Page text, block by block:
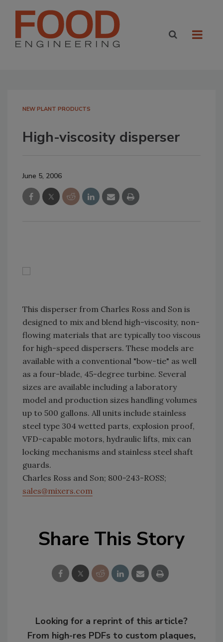
NEW PLANT PRODUCTS
High-viscosity disperser
June 5, 2006
This disperser from Charles Ross and Son is
designed to mix and blend high-viscosity, non-
flowing materials that are typically too viscous
for high-speed dispersers. These models are
available with a conventional "bow-tie" as well
as a four-blade, 45-degree turbine. Several
sizes are available including a laboratory
model and production sizes handling volumes
up to 500 gallons. All units include stainless
steel type 304 wetted parts, explosion proof,
VFD-capable motors, hydraulic lifts, mix can
locking mechanisms and stainless steel shaft
guards.
Charles Ross and Son; 800-243-ROSS;
sales@mixers.com
Share This Story
Looking for a reprint of this article?
From high-res PDFs to custom plaques,